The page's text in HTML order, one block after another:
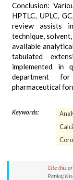
Conclusion:
HPTLC, UPLC,
review assists
technique,
available
tabulated
implemented in
department
pharmaceutical
Keywords:
Cite this
Pankaj